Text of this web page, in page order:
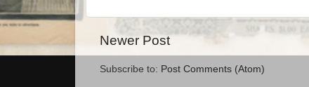
Newer Post
Subscribe to: Post Comments (Atom)